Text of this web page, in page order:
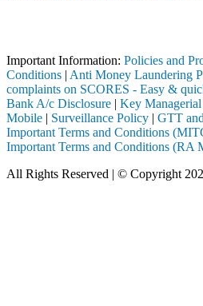
Important Information: Policies and
Conditions | Anti Money Laundering
complaints on SCORES - Easy &
Bank A/c Disclosure | Key Managerial
Mobile | Surveillance Policy | GTT
Important Terms and Conditions
Important Terms and Conditions (RA
All Rights Reserved | © Copyright